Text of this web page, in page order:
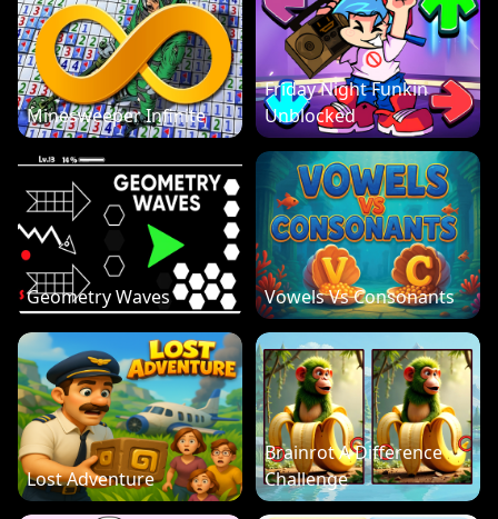
Minesweeper Infinite
Friday Night Funkin
Unblocked
Geometry Waves Vowels Vs Consonants
Lost Adventure
Brainrot A Difference
Challenge